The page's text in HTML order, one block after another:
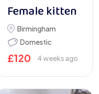
Female kitten
Birmingham
Domestic
£120 4 weeks ago